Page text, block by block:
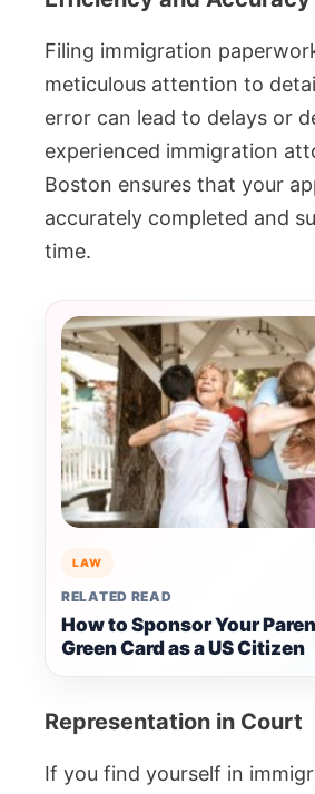
Filing immigration
meticulous attention to
error can lead to delays or
experienced immigration
Boston ensures that your
accurately completed and
time.
LAW
RELATED READ
How to Sponsor Your
Green Card as a US Citizen
Representation in Court
If you find yourself in